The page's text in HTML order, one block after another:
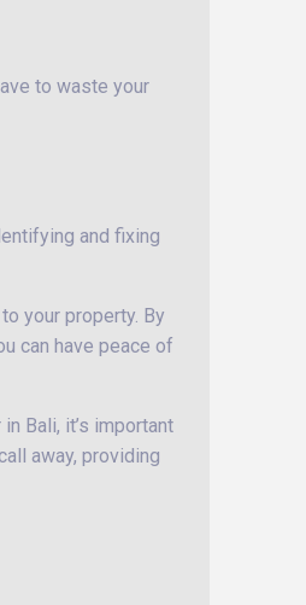
to waste your
and fixing
your property. By
can have peace of
Bali, it’s important
away, providing